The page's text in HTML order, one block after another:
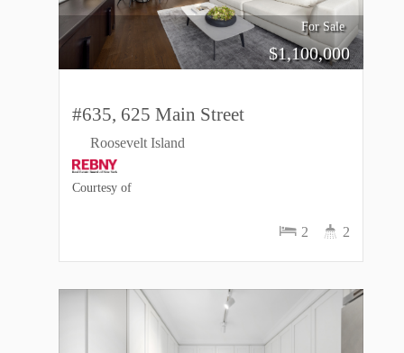
For Sale
$1,100,000
#635, 625 Main Street
Roosevelt Island
2 2
Courtesy of